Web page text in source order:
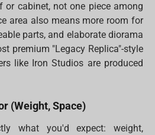
cabinet, not one piece among
area also means more room for
parts, and elaborate diorama
premium "Legacy Replica"-style
like Iron Studios are produced
(Weight, Space)
what you'd expect: weight,